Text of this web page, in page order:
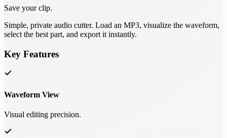
Save your clip.
Simple, private audio cutter. Load an MP3, visualize the waveform,
select the best part, and export it instantly.
Key Features
Waveform View
Visual editing precision.